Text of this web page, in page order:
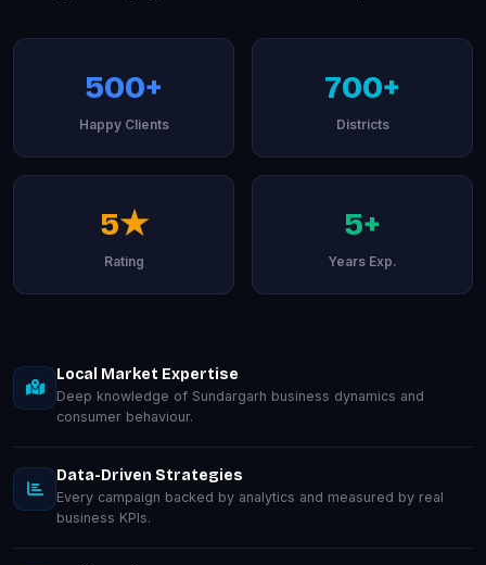
500+
Happy Clients
700+
Districts
5★
Rating
5+
Years Exp.
Local Market Expertise
Deep knowledge of Sundargarh business dynamics and
consumer behaviour.
Data-Driven Strategies
Every campaign backed by analytics and measured by real
business KPIs.